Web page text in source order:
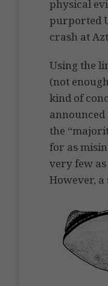
physical
purported
crash at
Using the
(not
kind of
announced
the
for as
very few
However,